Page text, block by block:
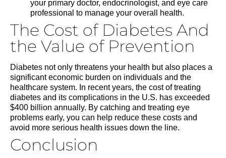
your primary doctor, endocrinologist, and eye care
professional to manage your overall health.
The Cost of Diabetes And
the Value of Prevention
Diabetes not only threatens your health but also places a
significant economic burden on individuals and the
healthcare system. In recent years, the cost of treating
diabetes and its complications in the U.S. has exceeded
$400 billion annually. By catching and treating eye
problems early, you can help reduce these costs and
avoid more serious health issues down the line.
Conclusion